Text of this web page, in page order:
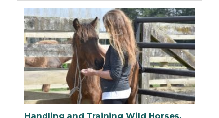
Handling and Training Wild Horses,